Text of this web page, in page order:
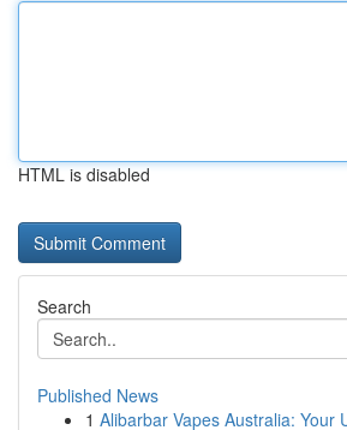
HTML is disabled
Search
Published News
1 Alibarbar Vapes Australia: Your